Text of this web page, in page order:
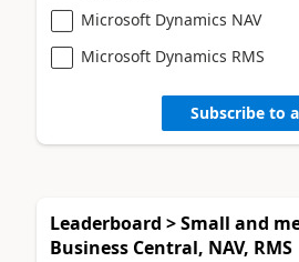
Microsoft Dynamics NAV
Microsoft Dynamics RMS
Subscribe to
Leaderboard > Small and
Business Central, NAV, RMS